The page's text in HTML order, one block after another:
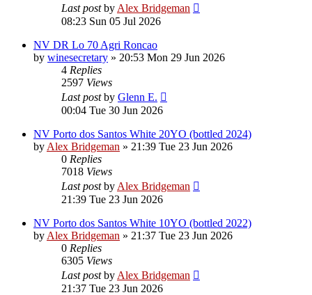
Last postby Alex Bridgeman
08:23 Sun 05 Jul 2026
NV DR Lo 70 Agri Roncao
by winesecretary » 20:53 Mon 29 Jun 2026
4 Replies
2597 Views
Last postby Glenn E.
00:04 Tue 30 Jun 2026
NV Porto dos Santos White 20YO (bottled 2024)
by Alex Bridgeman » 21:39 Tue 23 Jun 2026
0 Replies
7018 Views
Last postby Alex Bridgeman
21:39 Tue 23 Jun 2026
NV Porto dos Santos White 10YO (bottled 2022)
by Alex Bridgeman » 21:37 Tue 23 Jun 2026
0 Replies
6305 Views
Last postby Alex Bridgeman
21:37 Tue 23 Jun 2026